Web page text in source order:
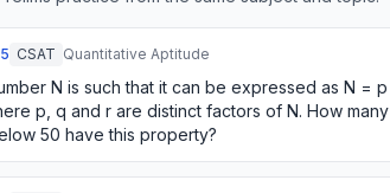
CSAT Quantitative Aptitude
N is such that it can be expressed as N = p
p, q and r are distinct factors of N. How many
50 have this property?